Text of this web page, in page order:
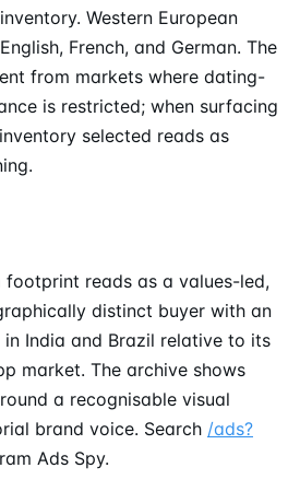
Western European
French, and German. The
from markets where dating-
is restricted; when surfacing
selected reads as
footprint reads as a values-led,
distinct buyer with an
India and Brazil relative to its
market. The archive shows
a recognisable visual
brand voice. Search /ads?
Ads Spy.